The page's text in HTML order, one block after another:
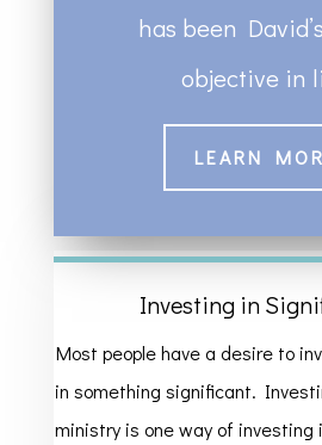
has been
objective in
LEARN
Investing in
Most people have a desire to
in something significant.
ministry is one way of investing